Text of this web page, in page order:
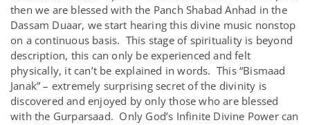
then we are blessed with the Panch Shabad Anhad in the
Dassam Duaar, we start hearing this divine music nonstop
on a continuous basis. This stage of spirituality is beyond
description, this can only be experienced and felt
physically, it can’t be explained in words. This “Bismaad
Janak” – extremely surprising secret of the divinity is
discovered and enjoyed by only those who are blessed
with the Gurparsaad. Only God’s Infinite Divine Power can